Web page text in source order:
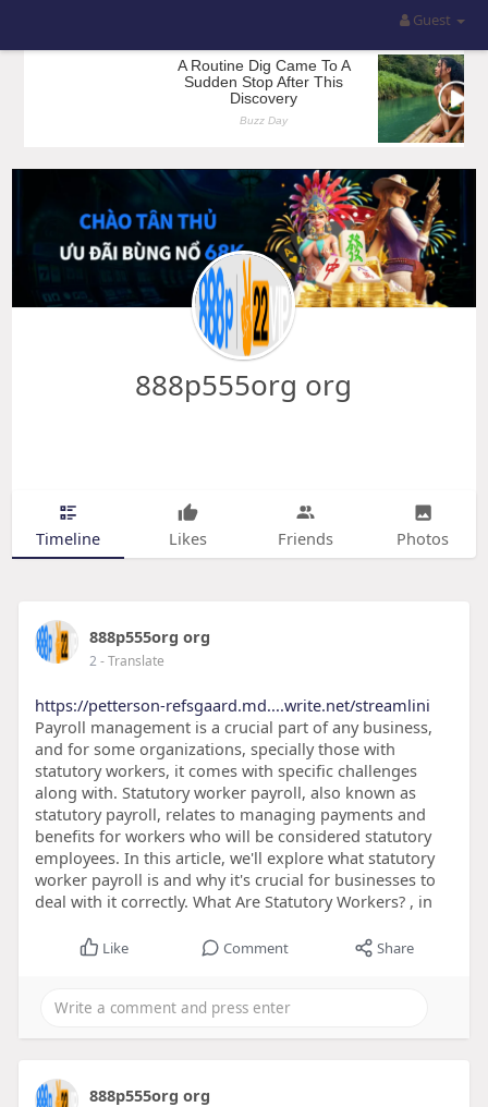
Guest
888p555org org
Timeline Likes Friends Photos
888p555org org
2- Translate
https://petterson-refsgaard.md....write.net/streamlini
Payroll management is a crucial part of any business,
and for some organizations, specially those with
statutory workers, it comes with specific challenges
along with. Statutory worker payroll, also known as
statutory payroll, relates to managing payments and
benefits for workers who will be considered statutory
employees. In this article, we'll explore what statutory
worker payroll is and why it's crucial for businesses to
deal with it correctly. What Are Statutory Workers? , in
Like Comment Share
888p555org org